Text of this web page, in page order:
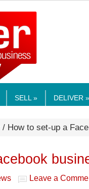
SELL » DELIVER »
/ How to set-up a
Leave a